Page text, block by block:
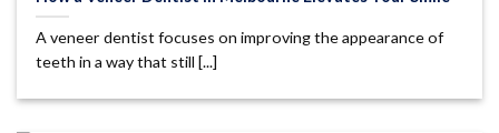
A veneer dentist focuses on improving the appearance of
teeth in a way that still [...]